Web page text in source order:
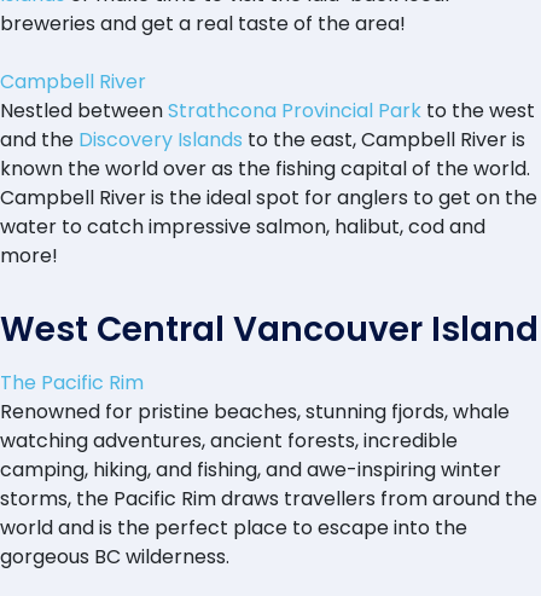
breweries and get a real taste of the area!
Campbell River
Nestled betweenStrathcona Provincial Park to the west
and the Discovery Islands to the east, Campbell River is
known the world over as the fishing capital of the world.
Campbell River is the ideal spot for anglers to get on the
water to catch impressive salmon, halibut, cod and
more!
West Central Vancouver Island
The Pacific Rim
Renowned for pristine beaches, stunning fjords, whale
watching adventures, ancient forests, incredible
camping, hiking, and fishing, and awe-inspiring winter
storms, the Pacific Rim draws travellers from around the
world and is the perfect place to escape into the
gorgeous BC wilderness.